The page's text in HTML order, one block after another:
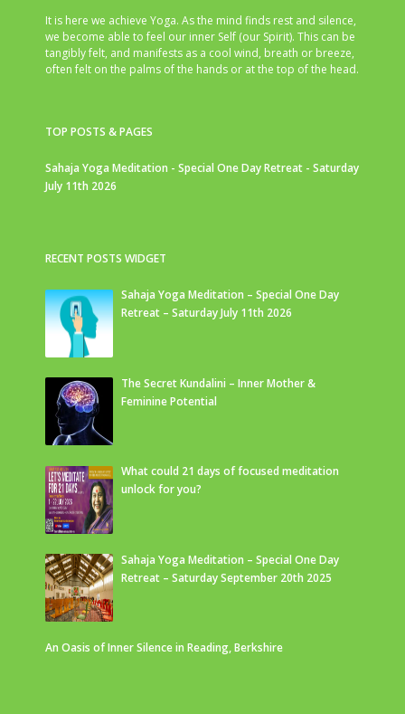
It is here we achieve Yoga. As the mind finds rest and silence,
we become able to feel our inner Self (our Spirit). This can be
tangibly felt, and manifests as a cool wind, breath or breeze,
often felt on the palms of the hands or at the top of the head.
TOP POSTS & PAGES
Sahaja Yoga Meditation - Special One Day Retreat - Saturday
July 11th 2026
RECENT POSTS WIDGET
Sahaja Yoga Meditation – Special One Day
Retreat – Saturday July 11th 2026
The Secret Kundalini – Inner Mother &
Feminine Potential
What could 21 days of focused meditation
unlock for you?
Sahaja Yoga Meditation – Special One Day
Retreat – Saturday September 20th 2025
An Oasis of Inner Silence in Reading, Berkshire